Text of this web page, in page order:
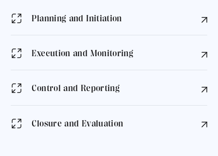
Planning and Initiation
Execution and Monitoring
Control and Reporting
Closure and Evaluation